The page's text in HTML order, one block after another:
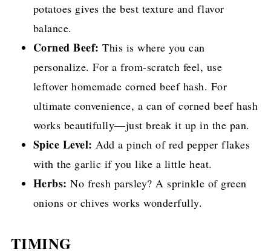
potatoes gives the best texture and flavor
balance.
Corned Beef: This is where you can
personalize. For a from-scratch feel, use
leftover homemade corned beef hash. For
ultimate convenience, a can of corned beef hash
works beautifully—just break it up in the pan.
Spice Level: Add a pinch of red pepper flakes
with the garlic if you like a little heat.
Herbs: No fresh parsley? A sprinkle of green
onions or chives works wonderfully.
TIMING